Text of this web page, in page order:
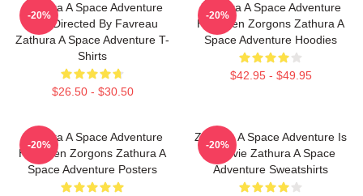
Zathura A Space Adventure
Was Directed By Favreau
Zathura A Space Adventure T-
Shirts
$26.50 - $30.50
-20%
Zathura A Space Adventure
Has Alien Zorgons Zathura A
Space Adventure Hoodies
$42.95 - $49.95
-20%
Zathura A Space Adventure
Has Alien Zorgons Zathura A
Space Adventure Posters
-20%
Zathura A Space Adventure Is
A Movie Zathura A Space
Adventure Sweatshirts
-20%